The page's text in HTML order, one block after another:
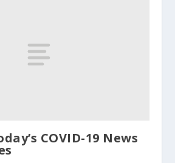
COVID-19 News